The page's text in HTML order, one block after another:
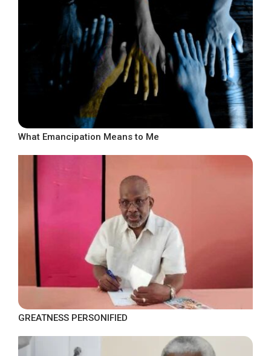
What Emancipation Means to Me
GREATNESS PERSONIFIED